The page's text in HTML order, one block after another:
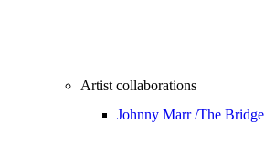
Artist collaborations
Johnny Marr /The Bridge